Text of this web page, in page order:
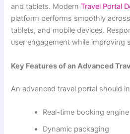
and tablets. ModernTravel Portal
platform performs smoothly
tablets, and mobile devices.
user engagement while improving
Key Features of an Advanced
An advanced travel portal should
Real-time booking engine
Dynamic packaging